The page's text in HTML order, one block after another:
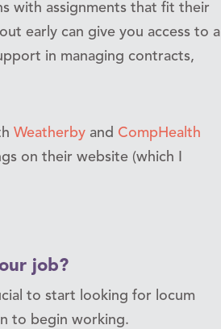
with assignments that fit their
early can give you access to a
in managing contracts,
Weatherby and CompHealth
on their website (which I
job?
to start looking for locum
to begin working.